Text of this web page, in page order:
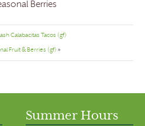
Berries
Calabacitas Tacos (gf)
Fruit & Berries (gf) »
Summer Hours